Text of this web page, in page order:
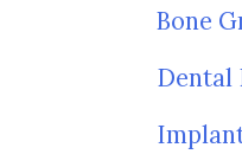
Bone
Dental